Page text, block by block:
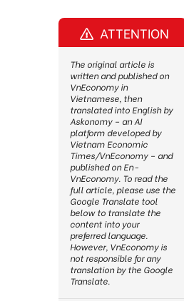
ATTENTION
The original article is
written and published on
VnEconomy in
Vietnamese, then
translated into English by
Askonomy – an AI
platform developed by
Vietnam Economic
Times/VnEconomy – and
published on En-
VnEconomy. To read the
full article, please use the
Google Translate tool
below to translate the
content into your
preferred language.
However, VnEconomy is
not responsible for any
translation by the Google
Translate.